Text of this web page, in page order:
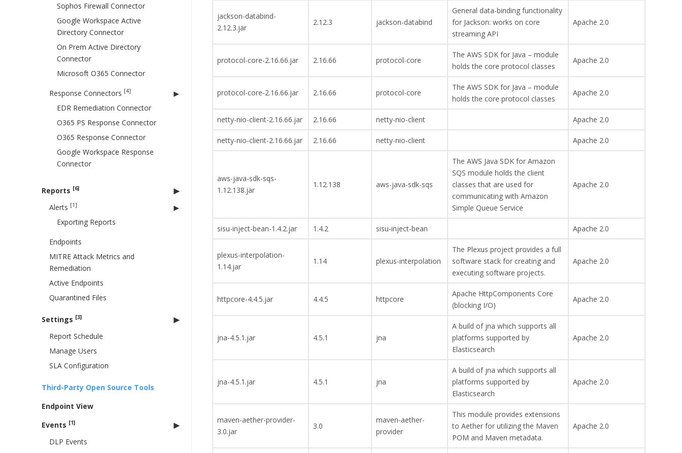
Sophos Firewall Connector
Google Workspace Active
Directory Connector
On Prem Active Directory
Connector
Microsoft O365 Connector
Response Connectors [4]
EDR Remediation Connector
O365 PS Response Connector
O365 Response Connector
Google Workspace Response
Connector
Reports [6]
Alerts [1]
Exporting Reports
Endpoints
MITRE Attack Metrics and
Remediation
Active Endpoints
Quarantined Files
Settings [3]
Report Schedule
Manage Users
SLA Configuration
Third-Party Open Source Tools
Endpoint View
Events [1]
DLP Events
jackson-databind-
2.12.3.jar
2.12.3 jackson-databind
General data-binding functionality
for Jackson: works on core
streaming API
Apache 2.0
protocol-core-2.16.66.jar 2.16.66 protocol-core
The AWS SDK for Java – module
holds the core protocol classes
Apache 2.0
protocol-core-2.16.66.jar 2.16.66 protocol-core
The AWS SDK for Java – module
holds the core protocol classes
Apache 2.0
netty-nio-client-2.16.66.jar 2.16.66 netty-nio-client Apache 2.0
netty-nio-client-2.16.66.jar 2.16.66 netty-nio-client Apache 2.0
aws-java-sdk-sqs-
1.12.138.jar
1.12.138 aws-java-sdk-sqs
The AWS Java SDK for Amazon
SQS module holds the client
classes that are used for
communicating with Amazon
Simple Queue Service
Apache 2.0
sisu-inject-bean-1.4.2.jar 1.4.2 sisu-inject-bean Apache 2.0
plexus-interpolation-
1.14.jar
1.14 plexus-interpolation
The Plexus project provides a full
software stack for creating and
executing software projects.
Apache 2.0
httpcore-4.4.5.jar 4.4.5 httpcore
Apache HttpComponents Core
(blocking I/O)
Apache 2.0
jna-4.5.1.jar 4.5.1 jna
A build of jna which supports all
platforms supported by
Elasticsearch
Apache 2.0
jna-4.5.1.jar 4.5.1 jna
A build of jna which supports all
platforms supported by
Elasticsearch
Apache 2.0
maven-aether-provider-
3.0.jar
3.0
maven-aether-
provider
This module provides extensions
to Aether for utilizing the Maven
POM and Maven metadata.
Apache 2.0